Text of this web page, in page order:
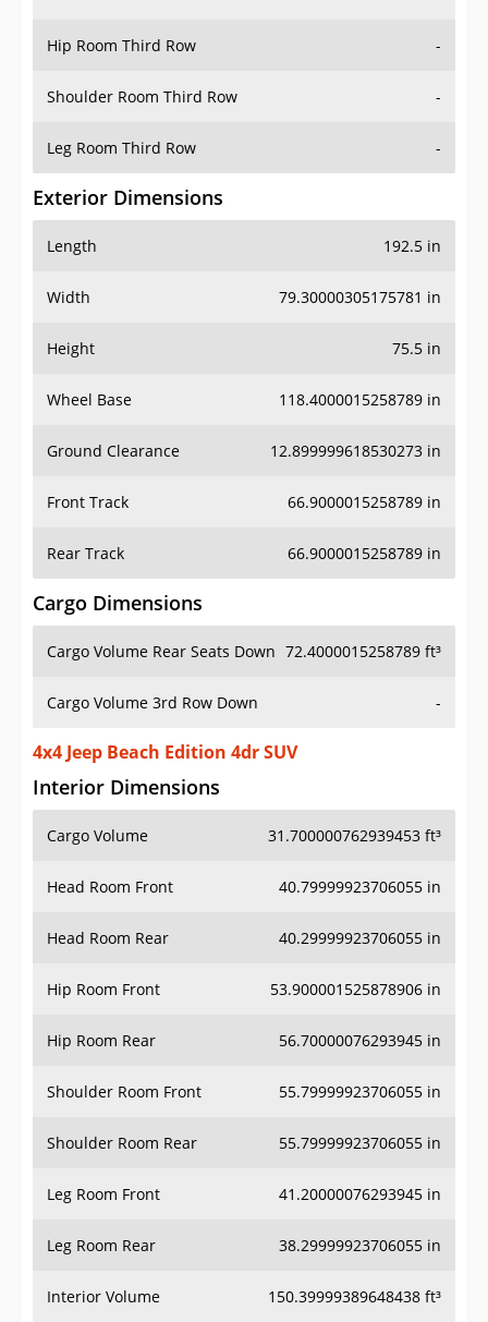
Hip Room Third Row -
Shoulder Room Third Row -
Leg Room Third Row -
Exterior Dimensions
Length 192.5 in
Width 79.30000305175781 in
Height 75.5 in
Wheel Base 118.4000015258789 in
Ground Clearance 12.899999618530273 in
Front Track 66.9000015258789 in
Rear Track 66.9000015258789 in
Cargo Dimensions
Cargo Volume Rear Seats Down 72.4000015258789 ft³
Cargo Volume 3rd Row Down -
4x4 Jeep Beach Edition 4dr SUV
Interior Dimensions
Cargo Volume 31.700000762939453 ft³
Head Room Front 40.79999923706055 in
Head Room Rear 40.29999923706055 in
Hip Room Front 53.900001525878906 in
Hip Room Rear 56.70000076293945 in
Shoulder Room Front 55.79999923706055 in
Shoulder Room Rear 55.79999923706055 in
Leg Room Front 41.20000076293945 in
Leg Room Rear 38.29999923706055 in
Interior Volume 150.39999389648438 ft³